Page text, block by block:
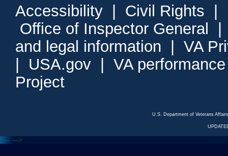
Accessibility Civil Rights
Office of Inspector General
and legal information
VA
USA.gov
VA
Project
U.S. Department of Veterans
<--- --->